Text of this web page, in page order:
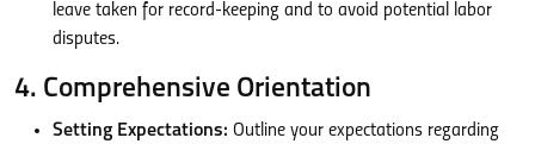
leave taken for record-keeping and to avoid potential labor
disputes.
4. Comprehensive Orientation
Setting Expectations: Outline your expectations regarding